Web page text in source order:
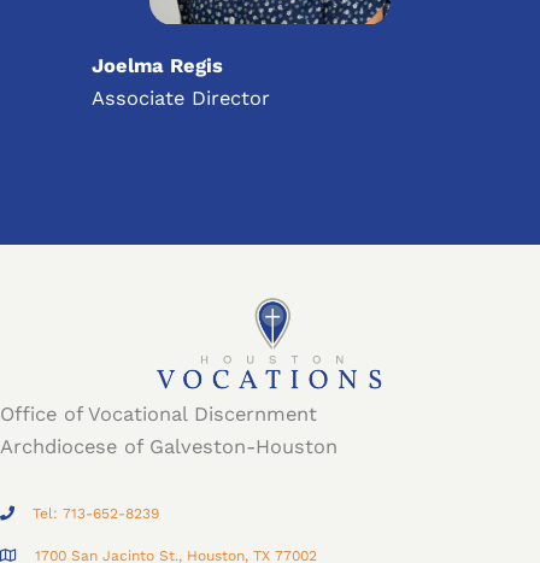
Joelma Regis
Associate Director
Office of Vocational Discernment
Archdiocese of Galveston-Houston
Tel: 713-652-8239
1700 San Jacinto St., Houston, TX 77002